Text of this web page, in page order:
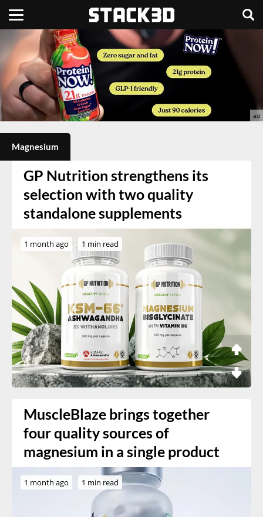
Magnesium
GP Nutrition strengthens its
selection with two quality
standalone supplements
1 month ago 1 min read
MuscleBlaze brings together
four quality sources of
magnesium in a single product
1 month ago 1 min read